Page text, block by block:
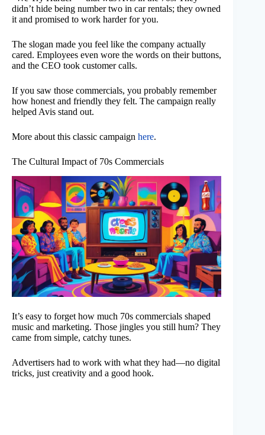
didn’t hide being number two in car rentals; they owned
it and promised to work harder for you.
The slogan made you feel like the company actually
cared. Employees even wore the words on their buttons,
and the CEO took customer calls.
If you saw those commercials, you probably remember
how honest and friendly they felt. The campaign really
helped Avis stand out.
More about this classic campaign here.
The Cultural Impact of 70s Commercials
It’s easy to forget how much 70s commercials shaped
music and marketing. Those jingles you still hum? They
came from simple, catchy tunes.
Advertisers had to work with what they had—no digital
tricks, just creativity and a good hook.